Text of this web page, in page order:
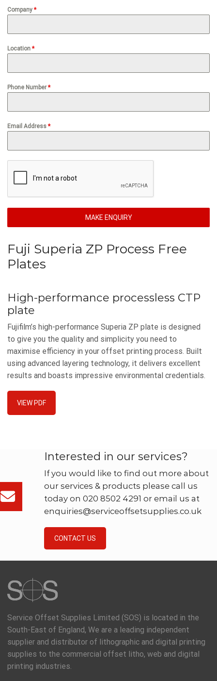
Company *
Location *
Phone Number*
Email Address *
MAKE ENQUIRY
Fuji Superia ZP Process Free
Plates
High-performance processless CTP
plate
Fujifilm’s high-performance Superia ZP plate is designed
to give you the quality and simplicity you need to
maximise efficiency in your offset printing process. Built
using advanced layering technology, it delivers excellent
results and boasts impressive environmental credentials.
VIEW PDF
Interested in our services?
If you would like to find out more about
our services & products please call us
today on 020 8502 4291 or email us at
enquiries@serviceoffsetsupplies.co.uk
CONTACT US
Service Offset Supplies Limited (SOS) is located in the
South-East of England, We are a leading independent
supplier and distributor of lithographic and digital printing
supplies to the commercial offset litho, web and digital
printing industries.